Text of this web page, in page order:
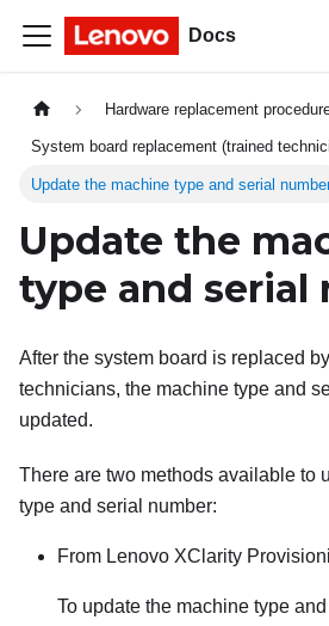
Docs
Hardware replacement
System board replacement (trained
Update the machine type and serial
Update the
type and serial
After the system board is replaced
technicians, the machine type and
updated.
There are two methods available to
type and serial number:
From Lenovo XClarity
To update the machine type